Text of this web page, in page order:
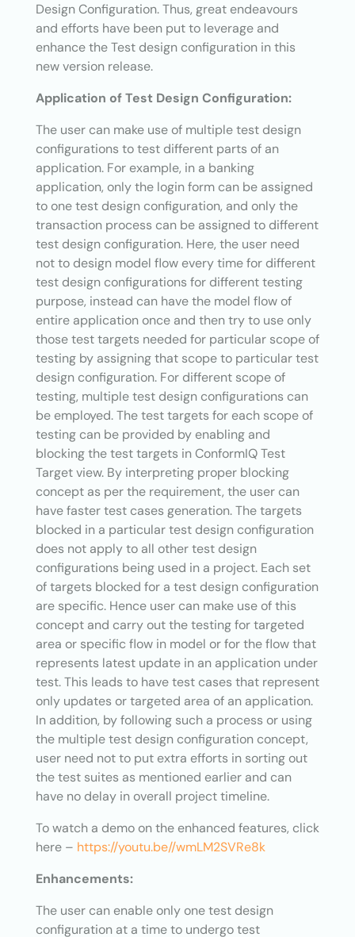
Design Configuration. Thus, great endeavours
and efforts have been put to leverage and
enhance the Test design configuration in this
new version release.
Application of Test Design Configuration:
The user can make use of multiple test design
configurations to test different parts of an
application. For example, in a banking
application, only the login form can be assigned
to one test design configuration, and only the
transaction process can be assigned to different
test design configuration. Here, the user need
not to design model flow every time for different
test design configurations for different testing
purpose, instead can have the model flow of
entire application once and then try to use only
those test targets needed for particular scope of
testing by assigning that scope to particular test
design configuration. For different scope of
testing, multiple test design configurations can
be employed. The test targets for each scope of
testing can be provided by enabling and
blocking the test targets in ConformIQ Test
Target view. By interpreting proper blocking
concept as per the requirement, the user can
have faster test cases generation. The targets
blocked in a particular test design configuration
does not apply to all other test design
configurations being used in a project. Each set
of targets blocked for a test design configuration
are specific. Hence user can make use of this
concept and carry out the testing for targeted
area or specific flow in model or for the flow that
represents latest update in an application under
test. This leads to have test cases that represent
only updates or targeted area of an application.
In addition, by following such a process or using
the multiple test design configuration concept,
user need not to put extra efforts in sorting out
the test suites as mentioned earlier and can
have no delay in overall project timeline.
To watch a demo on the enhanced features, click
here – https://youtu.be//wmLM2SVRe8k
Enhancements:
The user can enable only one test design
configuration at a time to undergo test